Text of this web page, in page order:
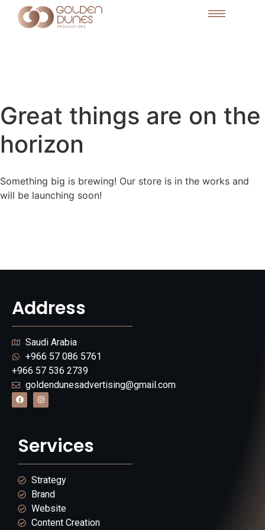
Great things are on the
horizon
Something big is brewing! Our store is in the works and
will be launching soon!
Address
Saudi Arabia
+966 57 086 5761
+966 57 536 2739
goldendunesadvertising@gmail.com
Services
Strategy
Brand
Website
Content Creation